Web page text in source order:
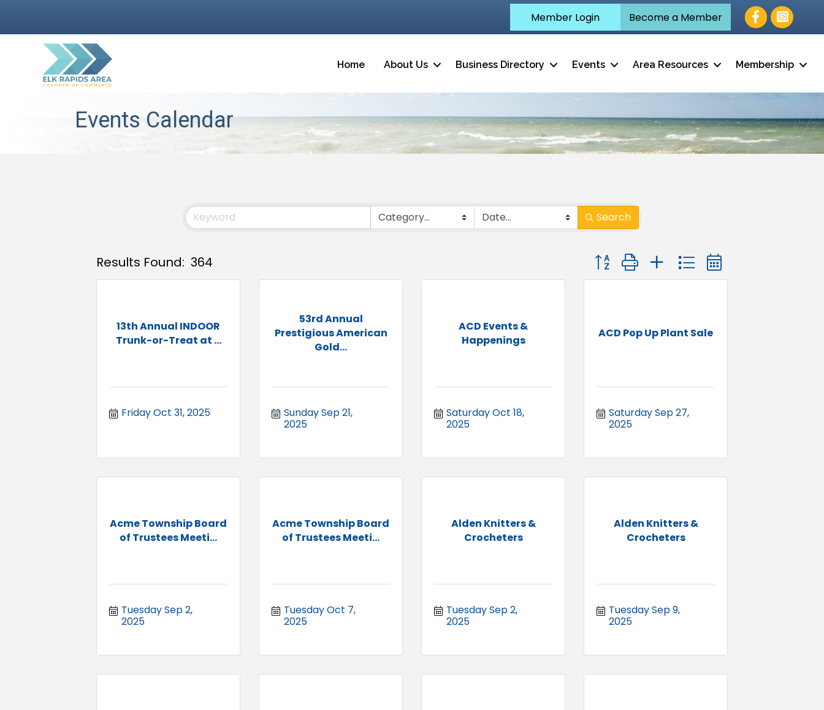
Member Login Become a Member Facebook
Home About Us Business Directory Events Area Resources Membership
Events Calendar
Search
Results Found: 364 Button group with nested dropdown
13th Annual INDOOR
Trunk-or-Treat at ...
Friday Oct 31, 2025
53rd Annual
Prestigious American
Gold...
Sunday Sep 21,
2025
ACD Events &
Happenings
Saturday Oct 18,
2025
ACD Pop Up Plant Sale
Saturday Sep 27,
2025
Acme Township Board
of Trustees Meeti...
Tuesday Sep 2,
2025
Acme Township Board
of Trustees Meeti...
Tuesday Oct 7,
2025
Alden Knitters &
Crocheters
Tuesday Sep 2,
2025
Alden Knitters &
Crocheters
Tuesday Sep 9,
2025